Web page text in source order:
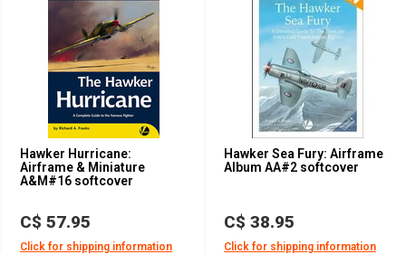
Hawker Hurricane:
Airframe & Miniature
A&M#16 softcover
C$ 57.95
Click for shipping information
Hawker Sea Fury: Airframe
Album AA#2 softcover
C$ 38.95
Click for shipping information